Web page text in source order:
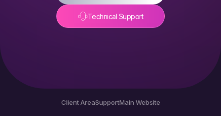
Technical Support
Client AreaSupportMain Website